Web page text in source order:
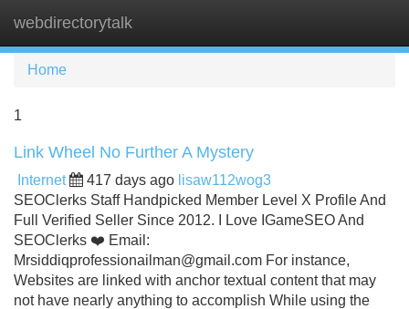
webdirectorytalk
Home
1
Link Wheel No Further A Mystery
Internet 417 days ago lisaw112wog3
SEOClerks Staff Handpicked Member Level X Profile And
Full Verified Seller Since 2012. I Love IGameSEO And
SEOClerks ❤️ Email:
Mrsiddiqprofessionailman@gmail.com For instance,
Websites are linked with anchor textual content that may
not have nearly anything to accomplish While using the